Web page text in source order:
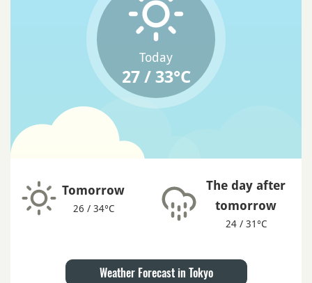
Today
27 / 33°C
Tomorrow
26 / 34°C
The day after
tomorrow
24 / 31°C
Weather Forecast in Tokyo